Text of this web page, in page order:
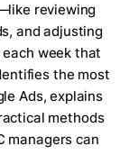
reviewing
and adjusting
week that
the most
Ads, explains
methods
managers can